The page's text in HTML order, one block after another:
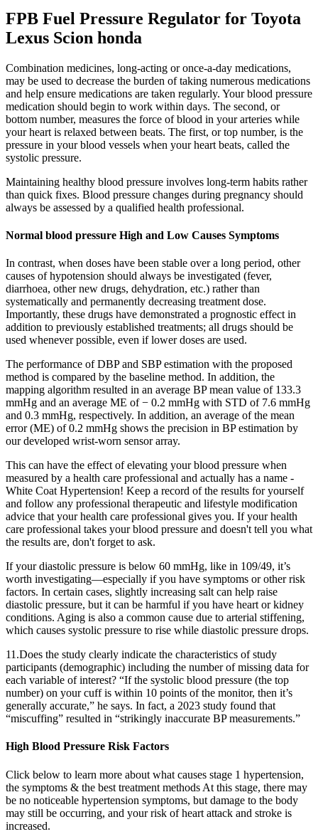
FPB Fuel Pressure Regulator for Toyota
Lexus Scion honda
Combination medicines, long-acting or once-a-day medications,
may be used to decrease the burden of taking numerous medications
and help ensure medications are taken regularly. Your blood pressure
medication should begin to work within days. The second, or
bottom number, measures the force of blood in your arteries while
your heart is relaxed between beats. The first, or top number, is the
pressure in your blood vessels when your heart beats, called the
systolic pressure.
Maintaining healthy blood pressure involves long-term habits rather
than quick fixes. Blood pressure changes during pregnancy should
always be assessed by a qualified health professional.
Normal blood pressure High and Low Causes Symptoms
In contrast, when doses have been stable over a long period, other
causes of hypotension should always be investigated (fever,
diarrhoea, other new drugs, dehydration, etc.) rather than
systematically and permanently decreasing treatment dose.
Importantly, these drugs have demonstrated a prognostic effect in
addition to previously established treatments; all drugs should be
used whenever possible, even if lower doses are used.
The performance of DBP and SBP estimation with the proposed
method is compared by the baseline method. In addition, the
mapping algorithm resulted in an average BP mean value of 133.3
mmHg and an average ME of − 0.2 mmHg with STD of 7.6 mmHg
and 0.3 mmHg, respectively. In addition, an average of the mean
error (ME) of 0.2 mmHg shows the precision in BP estimation by
our developed wrist-worn sensor array.
This can have the effect of elevating your blood pressure when
measured by a health care professional and actually has a name -
White Coat Hypertension! Keep a record of the results for yourself
and follow any professional therapeutic and lifestyle modification
advice that your health care professional gives you. If your health
care professional takes your blood pressure and doesn't tell you what
the results are, don't forget to ask.
If your diastolic pressure is below 60 mmHg, like in 109/49, it’s
worth investigating—especially if you have symptoms or other risk
factors. In certain cases, slightly increasing salt can help raise
diastolic pressure, but it can be harmful if you have heart or kidney
conditions. Aging is also a common cause due to arterial stiffening,
which causes systolic pressure to rise while diastolic pressure drops.
11.Does the study clearly indicate the characteristics of study
participants (demographic) including the number of missing data for
each variable of interest? “If the systolic blood pressure (the top
number) on your cuff is within 10 points of the monitor, then it’s
generally accurate,” he says. In fact, a 2023 study found that
“miscuffing” resulted in “strikingly inaccurate BP measurements.”
High Blood Pressure Risk Factors
Click below to learn more about what causes stage 1 hypertension,
the symptoms & the best treatment methods At this stage, there may
be no noticeable hypertension symptoms, but damage to the body
may still be occurring, and your risk of heart attack and stroke is
increased.